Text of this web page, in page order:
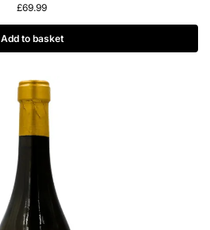
£69.99
Add to basket